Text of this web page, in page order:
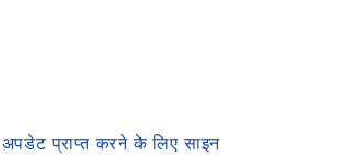
प्राप्त करने के लिए साइन